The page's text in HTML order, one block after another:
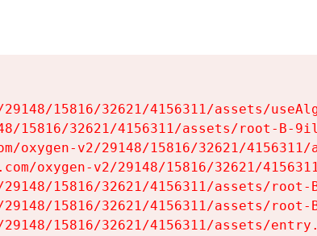
15816/32621/4156311/assets/
15816/32621/4156311/assets/root-B-
oxygen-v2/29148/15816/32621/
oxygen-v2/29148/15816/32621/
15816/32621/4156311/assets/root-
15816/32621/4156311/assets/root-
15816/32621/4156311/assets/